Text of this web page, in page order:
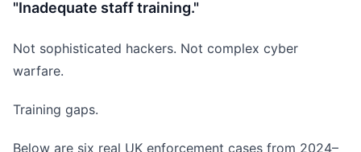
"Inadequate staff training."
Not sophisticated hackers. Not complex cyber
warfare.
Training gaps.
Below are six real UK enforcement cases from 2024–